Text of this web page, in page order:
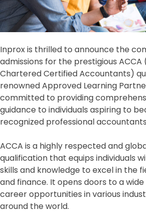
Inprox is thrilled to announce the
admissions for the prestigious ACCA
Chartered Certified Accountants)
renowned Approved Learning
committed to providing
guidance to individuals aspiring to
recognized professional
ACCA is a highly respected and
qualification that equips individuals
skills and knowledge to excel in the
and finance. It opens doors to a
career opportunities in various
around the world.